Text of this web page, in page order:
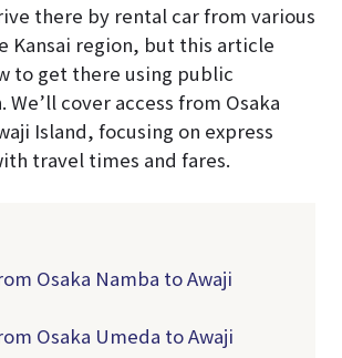
there by rental car from various
Kansai region, but this article
to get there using public
cover access from Osaka
Island, focusing on express
travel times and fares.
Osaka Namba to Awaji
Osaka Umeda to Awaji